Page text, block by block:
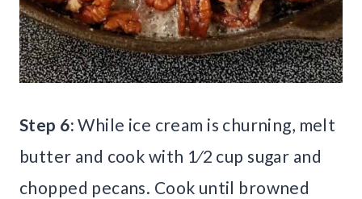
Step 6: While ice cream is churning, melt
butter and cook with 1⁄2 cup sugar and
chopped pecans. Cook until browned